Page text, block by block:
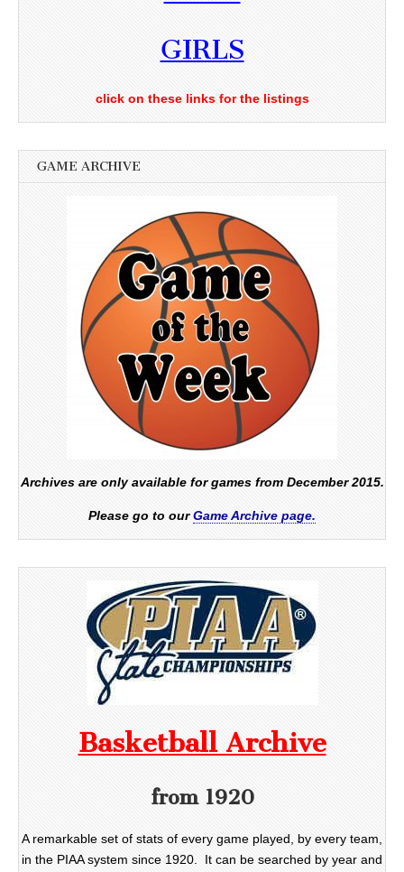
GIRLS
click on these links for the listings
GAME ARCHIVE
Archives are only available for games from December 2015.
Please go to ourGame Archive page.
Basketball Archive
from 1920
A remarkable set of stats of every game played, by every team,
in the PIAA system since 1920. It can be searched by year and